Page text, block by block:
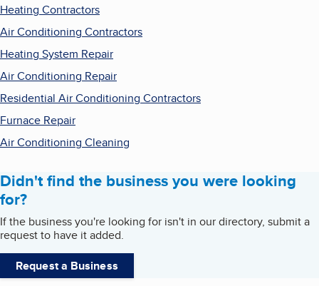
Heating Contractors
Air Conditioning Contractors
Heating System Repair
Air Conditioning Repair
Residential Air Conditioning Contractors
Furnace Repair
Air Conditioning Cleaning
Didn't find the business you were looking
for?
If the business you're looking for isn't in our directory, submit a
request to have it added.
Request a Business